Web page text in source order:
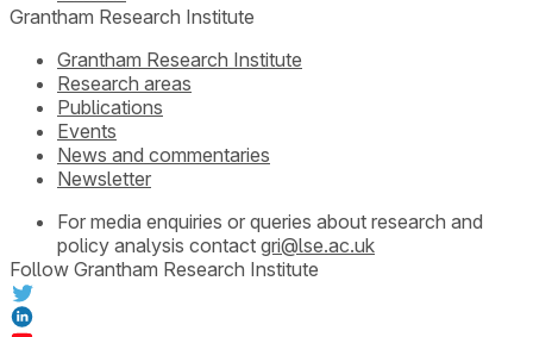
Grantham Research Institute
Grantham Research Institute
Research areas
Publications
Events
News and commentaries
Newsletter
For media enquiries or queries about research and
policy analysis contact gri@lse.ac.uk
Follow Grantham Research Institute